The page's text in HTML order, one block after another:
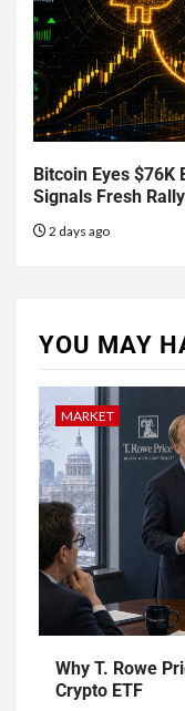
Bitcoin Eyes
Signals Fresh
2 days ago
YOU MAY
MARKET
Why T. Rowe
Crypto ETF